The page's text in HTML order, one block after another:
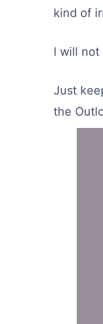
kind of
I will
Just
the